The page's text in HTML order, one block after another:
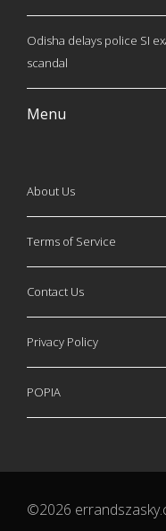
Odisha delays police SI
scandal
Menu
About Us
Terms of Service
Contact Us
Privacy Policy
POPIA
©2026